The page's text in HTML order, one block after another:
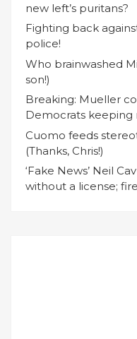
new left’s puritans?
Fighting back
police!
Who brainwashed
son!)
Breaking: Mueller
Democrats keeping
Cuomo feeds
(Thanks, Chris!)
‘Fake News’ Neil
without a license;